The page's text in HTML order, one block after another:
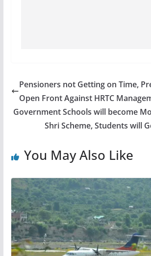
Pensioners not Getting on Time,
Open Front Against HRTC
Government Schools will become
Shri Scheme, Students will
You May Also Like